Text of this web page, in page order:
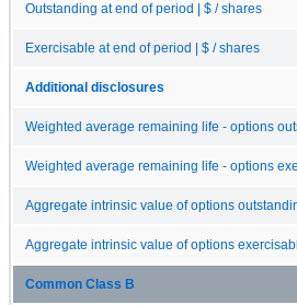
Outstanding at end of period | $ / shares
Exercisable at end of period | $ / shares
Additional disclosures
Weighted average remaining life - options
Weighted average remaining life - options
Aggregate intrinsic value of options
Aggregate intrinsic value of options
Common Class B